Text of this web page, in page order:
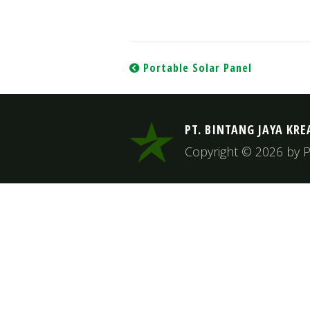
Post
navigation
Portable Solar Panel
PT. BINTANG JAYA
Copyright © 2026 by